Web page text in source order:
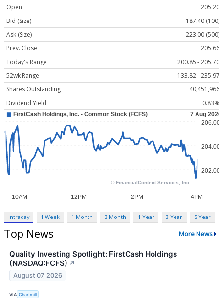
Open
205.20
Bid (Size)
187.40 (100)
Ask (Size)
223.00 (500)
Prev. Close
205.66
Today's Range
200.85 - 205.70
52wk Range
133.82 - 235.97
Shares Outstanding
40,451,966
Dividend Yield
0.83%
Intraday 1 Week 1 Month 3 Month 1 Year 3 Year 5 Year
Top News More News
Quality Investing Spotlight: FirstCash Holdings
(NASDAQ:FCFS) ↗
August 07, 2026
VIA Chartmill